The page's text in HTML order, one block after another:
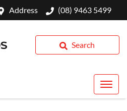
Address (08) 9463 5499
Search